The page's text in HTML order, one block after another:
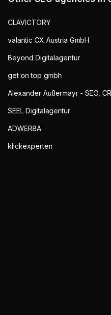
CLAVICTORY
valantic CX Austria GmbH
Beyond Digitalagentur
get on top gmbh
Alexander Außermayr - SEO,
SEEL Digitalagentur
ADWERBA
klickexperten